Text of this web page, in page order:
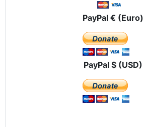
PayPal € (Euro)
PayPal $ (USD)